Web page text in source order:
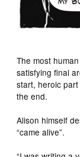
The most
satisfying final
start, heroic
the end.
Alison himself
“came alive”.